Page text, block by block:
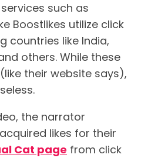
such as
Boostlikes utilize click
countries like India,
others. While these
(like their website says),
the narrator
likes for their
Cat page from click